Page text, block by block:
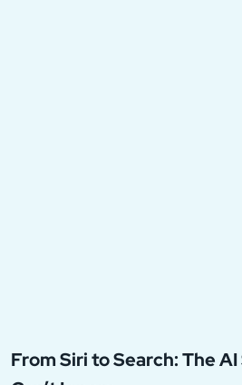
From Siri to Search: The